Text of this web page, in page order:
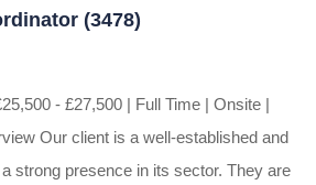
(3478)
Our client is a well-established and
strong presence in its sector. They are